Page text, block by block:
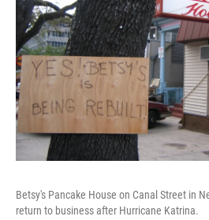
Betsy's Pancake House on Canal Street in
return to business after Hurricane Katrina.